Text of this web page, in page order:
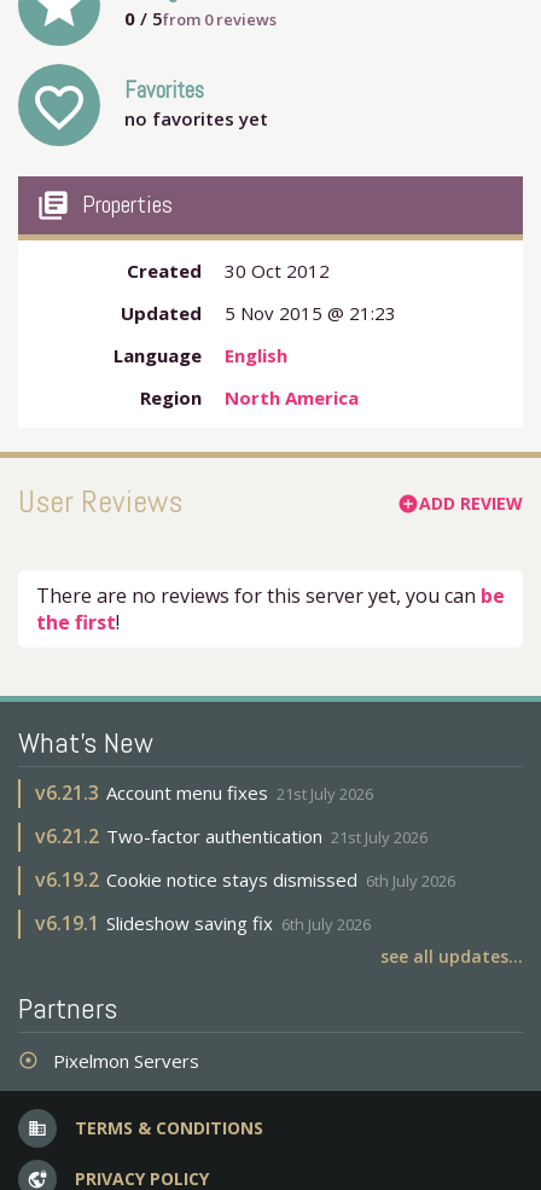
0 / 5from 0reviews
favorite_outline Favorites
no favorites yet
my_library_books Properties
Created
30 Oct 2012
Updated
5 Nov 2015 @ 21:23
Language
English
Region
North America
User Reviews add_circleADD REVIEW
There are no reviews for this server yet, you can be
the first!
What's New
v6.21.3 Account menu fixes 21st July 2026
v6.21.2 Two-factor authentication 21st July 2026
v6.19.2 Cookie notice stays dismissed 6th July 2026
v6.19.1 Slideshow saving fix 6th July 2026
see all updates...
Partners
adjust Pixelmon Servers
business TERMS & CONDITIONS
vpn_lock PRIVACY POLICY